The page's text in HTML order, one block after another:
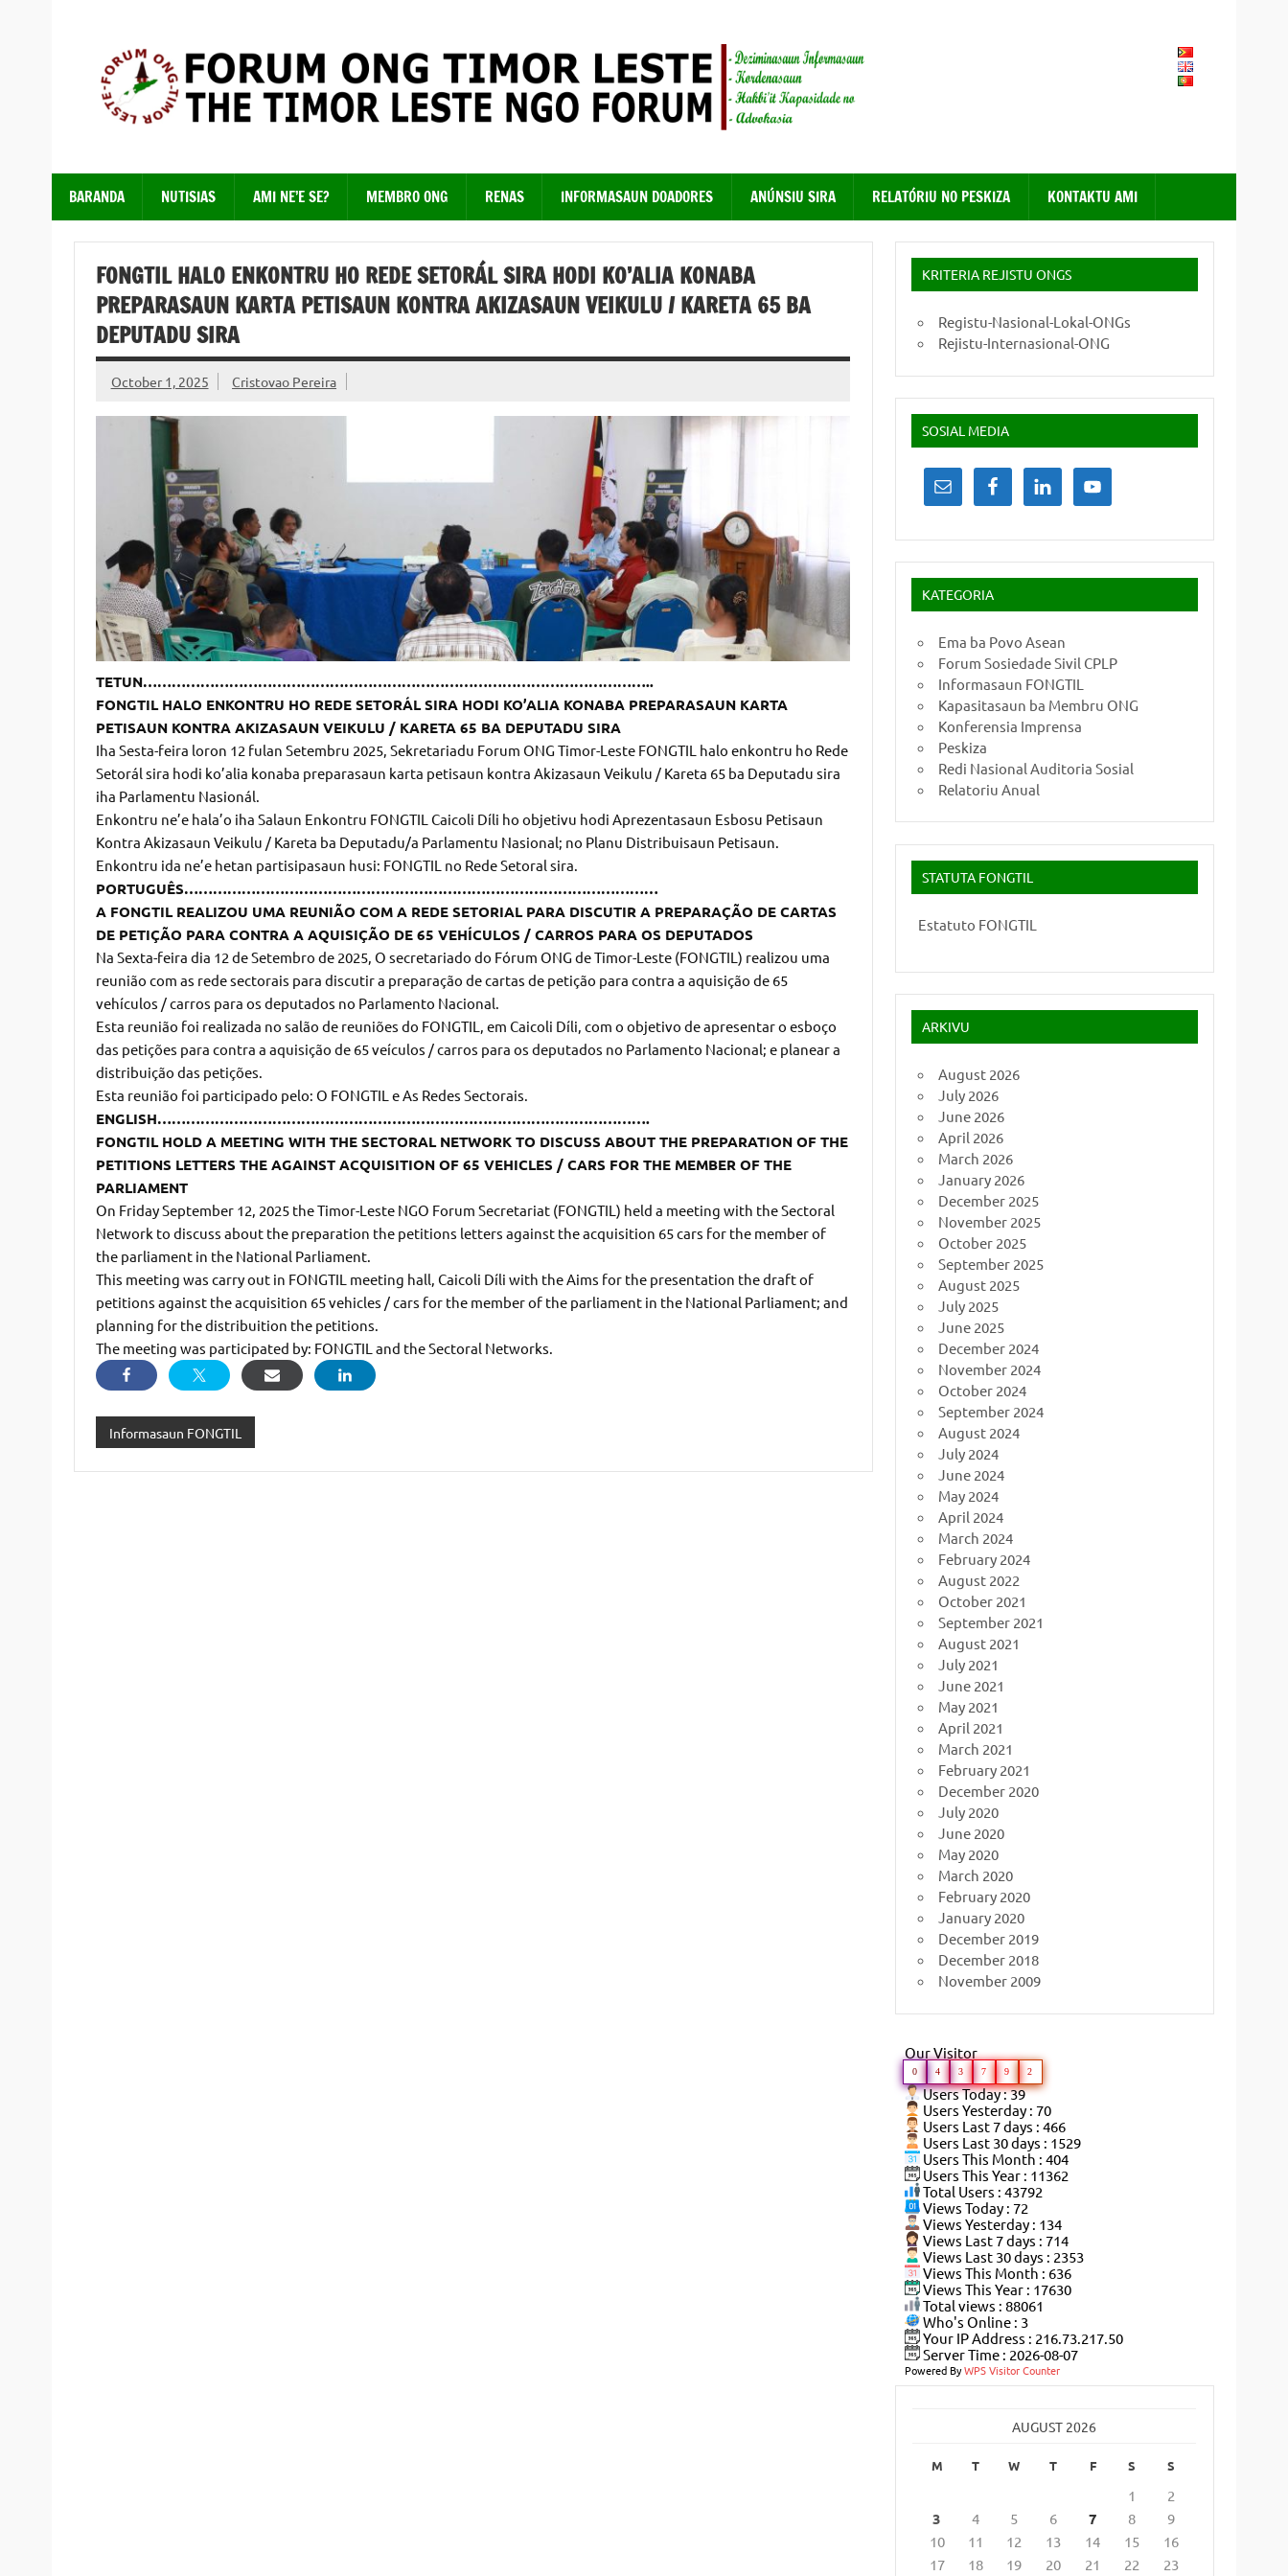
FONGTIL – Forum ONG
BARANDA NUTISIAS AMI NE’E SE? MEMBRO ONG RENAS INFORMASAUN DOADORES ANÚNSIU SIRA RELATÓRIU NO PESKIZA KONTAKTU AMI
FONGTIL HALO ENKONTRU HO REDE SETORÁL SIRA HODI KO’ALIA KONABA
PREPARASAUN KARTA PETISAUN KONTRA AKIZASAUN VEIKULU / KARETA 65 BA
DEPUTADU SIRA
October 1, 2025 Cristovao Pereira
TETUN……………………………………………………………………………………………..
FONGTIL HALO ENKONTRU HO REDE SETORÁL SIRA HODI KO’ALIA KONABA PREPARASAUN KARTA
PETISAUN KONTRA AKIZASAUN VEIKULU / KARETA 65 BA DEPUTADU SIRA
Iha Sesta-feira loron 12 fulan Setembru 2025, Sekretariadu Forum ONG Timor-Leste FONGTIL halo enkontru ho Rede
Setorál sira hodi ko’alia konaba preparasaun karta petisaun kontra Akizasaun Veikulu / Kareta 65 ba Deputadu sira
iha Parlamentu Nasionál.
Enkontru ne’e hala’o iha Salaun Enkontru FONGTIL Caicoli Díli ho objetivu hodi Aprezentasaun Esbosu Petisaun
Kontra Akizasaun Veikulu / Kareta ba Deputadu/a Parlamentu Nasional; no Planu Distribuisaun Petisaun.
Enkontru ida ne’e hetan partisipasaun husi: FONGTIL no Rede Setoral sira.
PORTUGUÊS………………………………………………………………………………………
A FONGTIL REALIZOU UMA REUNIÃO COM A REDE SETORIAL PARA DISCUTIR A PREPARAÇÃO DE CARTAS
DE PETIÇÃO PARA CONTRA A AQUISIÇÃO DE 65 VEHÍCULOS / CARROS PARA OS DEPUTADOS
Na Sexta-feira dia 12 de Setembro de 2025, O secretariado do Fórum ONG de Timor-Leste (FONGTIL) realizou uma
reunião com as rede sectorais para discutir a preparação de cartas de petição para contra a aquisição de 65
vehículos / carros para os deputados no Parlamento Nacional.
Esta reunião foi realizada no salão de reuniões do FONGTIL, em Caicoli Díli, com o objetivo de apresentar o esboço
das petições para contra a aquisição de 65 veículos / carros para os deputados no Parlamento Nacional; e planear a
distribuição das petições.
Esta reunião foi participado pelo: O FONGTIL e As Redes Sectorais.
ENGLISH………………………………………………………………………………………….
FONGTIL HOLD A MEETING WITH THE SECTORAL NETWORK TO DISCUSS ABOUT THE PREPARATION OF THE
PETITIONS LETTERS THE AGAINST ACQUISITION OF 65 VEHICLES / CARS FOR THE MEMBER OF THE
PARLIAMENT
On Friday September 12, 2025 the Timor-Leste NGO Forum Secretariat (FONGTIL) held a meeting with the Sectoral
Network to discuss about the preparation the petitions letters against the acquisition 65 cars for the member of
the parliament in the National Parliament.
This meeting was carry out in FONGTIL meeting hall, Caicoli Díli with the Aims for the presentation the draft of
petitions against the acquisition 65 vehicles / cars for the member of the parliament in the National Parliament; and
planning for the distribuition the petitions.
The meeting was participated by: FONGTIL and the Sectoral Networks.
Informasaun FONGTIL
KRITERIA REJISTU ONGS
Registu-Nasional-Lokal-ONGs
Rejistu-Internasional-ONG
SOSIAL MEDIA
KATEGORIA
Ema ba Povo Asean
Forum Sosiedade Sivil CPLP
Informasaun FONGTIL
Kapasitasaun ba Membru ONG
Konferensia Imprensa
Peskiza
Redi Nasional Auditoria Sosial
Relatoriu Anual
STATUTA FONGTIL
Estatuto FONGTIL
ARKIVU
August 2026
July 2026
June 2026
April 2026
March 2026
January 2026
December 2025
November 2025
October 2025
September 2025
August 2025
July 2025
June 2025
December 2024
November 2024
October 2024
September 2024
August 2024
July 2024
June 2024
May 2024
April 2024
March 2024
February 2024
August 2022
October 2021
September 2021
August 2021
July 2021
June 2021
May 2021
April 2021
March 2021
February 2021
December 2020
July 2020
June 2020
May 2020
March 2020
February 2020
January 2020
December 2019
December 2018
November 2009
Our Visitor
0 4 3 7 9 2
Users Today : 39
Users Yesterday : 70
Users Last 7 days : 466
Users Last 30 days : 1529
Users This Month : 404
Users This Year : 11362
Total Users : 43792
Views Today : 72
Views Yesterday : 134
Views Last 7 days : 714
Views Last 30 days : 2353
Views This Month : 636
Views This Year : 17630
Total views : 88061
Who's Online : 3
Your IP Address : 216.73.217.50
Server Time : 2026-08-07
Powered ByWPS Visitor Counter
AUGUST 2026
M T W T F S S
1 2
3 4 5 6 7 8
9
10
11 12 13 14 15
16
17
18 19 20 21 22 23